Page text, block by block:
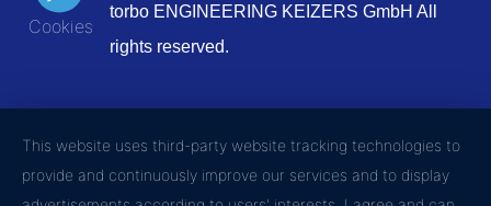
torbo ENGINEERING KEIZERS GmbH All
rights reserved.
This website uses third-party website tracking technologies to
provide and continuously improve our services and to display